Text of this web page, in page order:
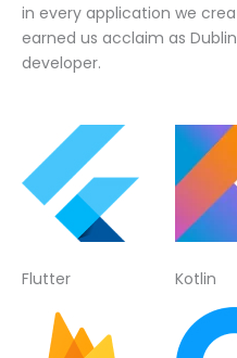
in every application we
earned us acclaim as
developer.
Flutter Kotlin